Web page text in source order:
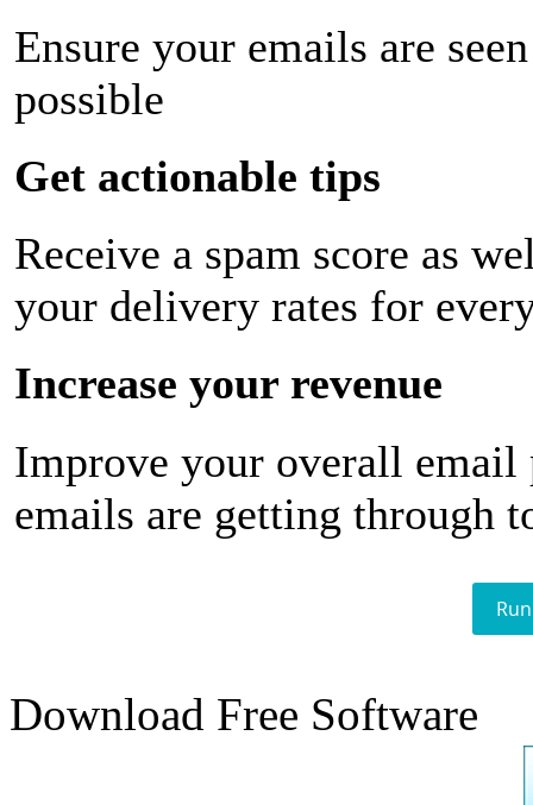
Ensure your emails are
possible
Get actionable tips
Receive a spam score as
your delivery rates for
Increase your revenue
Improve your overall email
emails are getting through
Download Free Software